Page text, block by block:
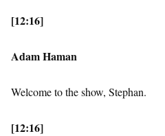
[12:16]
Adam Haman
Welcome to the show, Stephan.
[12:16]